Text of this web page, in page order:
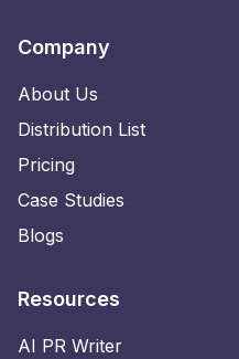
Company
About Us
Distribution List
Pricing
Case Studies
Blogs
Resources
AI PR Writer